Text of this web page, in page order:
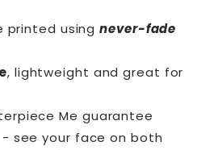
printed using never-fade
, lightweight and great for
Me guarantee
see your face on both